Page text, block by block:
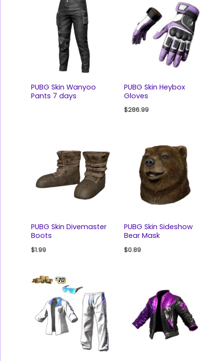
PUBG Skin Wanyoo
Pants 7 days
PUBG Skin Heybox
Gloves
$286.99
PUBG Skin Divemaster
Boots
$1.99
PUBG Skin Sideshow
Bear Mask
$0.89